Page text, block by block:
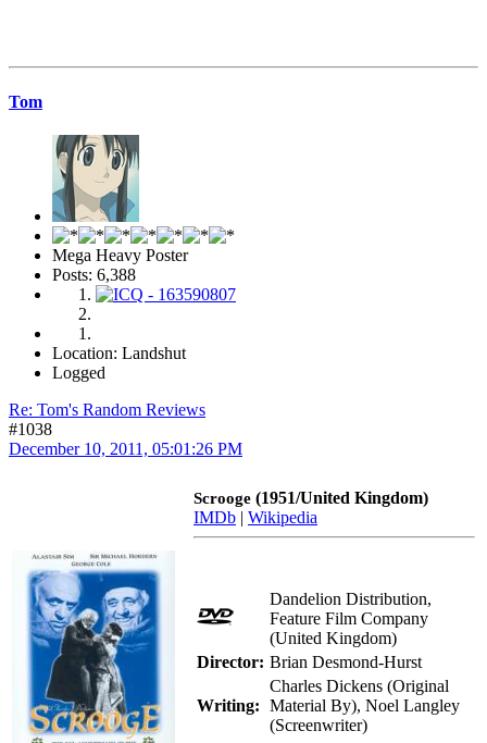
Tom
Mega Heavy Poster
Posts: 6,388
Location: Landshut
Logged
Re: Tom's Random Reviews
#1038
December 10, 2011, 05:01:26 PM
Scrooge (1951/United Kingdom)
IMDb | Wikipedia
Dandelion Distribution,
Feature Film Company
(United Kingdom)
Director: Brian Desmond-Hurst
Writing:
Charles Dickens (Original
Material By), Noel Langley
(Screenwriter)